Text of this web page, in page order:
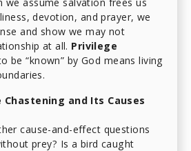
devotion, and prayer, we
and show we may not
at all. Privilege
be “known” by God means living
Chastening and Its Causes
cause-and-effect questions
prey? Is a bird caught